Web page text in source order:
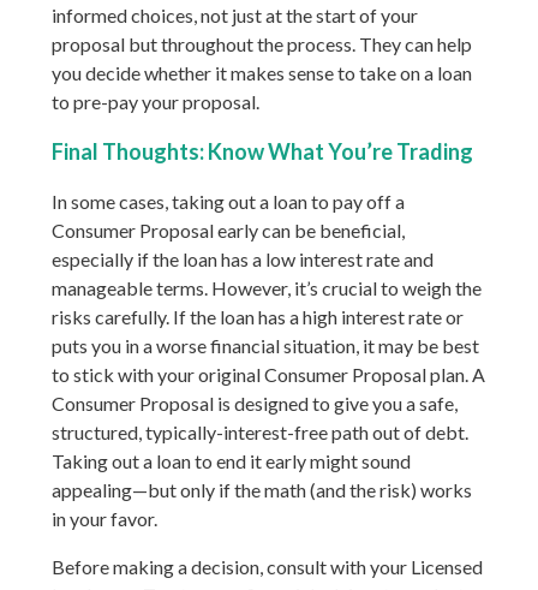
informed choices, not just at the start of your
proposal but throughout the process. They can help
you decide whether it makes sense to take on a loan
to pre-pay your proposal.
Final Thoughts: Know What You’re Trading
In some cases, taking out a loan to pay off a
Consumer Proposal early can be beneficial,
especially if the loan has a low interest rate and
manageable terms. However, it’s crucial to weigh the
risks carefully. If the loan has a high interest rate or
puts you in a worse financial situation, it may be best
to stick with your original Consumer Proposal plan. A
Consumer Proposal is designed to give you a safe,
structured, typically-interest-free path out of debt.
Taking out a loan to end it early might sound
appealing—but only if the math (and the risk) works
in your favor.
Before making a decision, consult with your Licensed